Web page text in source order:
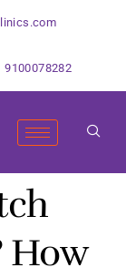
9100078282
How